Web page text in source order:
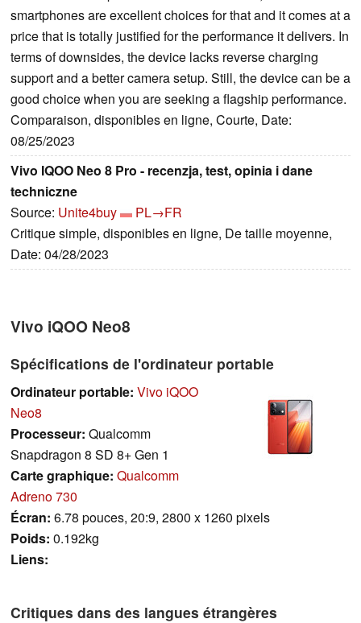
smartphones are excellent choices for that and it comes at a
price that is totally justified for the performance it delivers. In
terms of downsides, the device lacks reverse charging
support and a better camera setup. Still, the device can be a
good choice when you are seeking a flagship performance.
Comparaison, disponibles en ligne, Courte, Date:
08/25/2023
Vivo IQOO Neo 8 Pro - recenzja, test, opinia i dane
techniczne
Source: Unite4buy
PL→FR
Critique simple, disponibles en ligne, De taille moyenne,
Date: 04/28/2023
Vivo iQOO Neo8
Spécifications de l'ordinateur portable
Ordinateur portable: Vivo iQOO
Neo8
Processeur: Qualcomm
Snapdragon 8 SD 8+ Gen 1
Carte graphique: Qualcomm
Adreno 730
Écran: 6.78 pouces, 20:9, 2800 x 1260 pixels
Poids: 0.192kg
Liens:
Critiques dans des langues étrangères